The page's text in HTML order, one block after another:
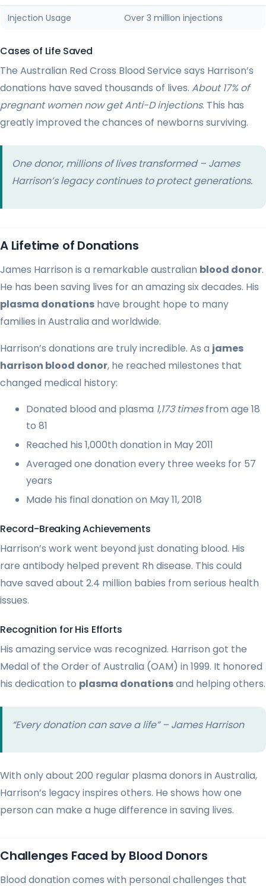
Injection Usage Over 3 million injections
Cases of Life Saved
The Australian Red Cross Blood Service says Harrison’s
donations have saved thousands of lives. About 17% of
pregnant women now get Anti-D injections. This has
greatly improved the chances of newborns surviving.
One donor, millions of lives transformed – James
Harrison’s legacy continues to protect generations.
A Lifetime of Donations
James Harrison is a remarkable australian blood donor.
He has been saving lives for an amazing six decades. His
plasma donations have brought hope to many
families in Australia and worldwide.
Harrison’s donations are truly incredible. As a james
harrison blood donor, he reached milestones that
changed medical history:
Donated blood and plasma 1,173 timesfrom age 18
to 81
Reached his 1,000th donation in May 2011
Averaged one donation every three weeks for 57
years
Made his final donation on May 11, 2018
Record-Breaking Achievements
Harrison’s work went beyond just donating blood. His
rare antibody helped prevent Rh disease. This could
have saved about 2.4 million babies from serious health
issues.
Recognition for His Efforts
His amazing service was recognized. Harrison got the
Medal of the Order of Australia (OAM) in 1999. It honored
his dedication to plasma donationsand helping others.
“Every donation can save a life” – James Harrison
With only about 200 regular plasma donors in Australia,
Harrison’s legacy inspires others. He shows how one
person can make a huge difference in saving lives.
Challenges Faced by Blood Donors
Blood donation comes with personal challenges that